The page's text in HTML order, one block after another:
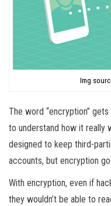
Img
The word “encryption”
to understand how it really
designed to keep third-
accounts, but encryption
With encryption, even if
they wouldn’t be able to